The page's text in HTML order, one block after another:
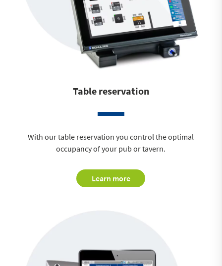
Table reservation
With our table reservation you control the optimal
occupancy of your pub or tavern.
Learn more